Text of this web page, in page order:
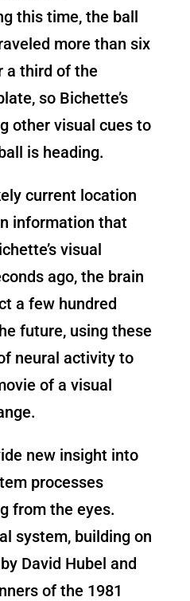
this time, the ball
more than six
a third of the
so Bichette’s
other visual cues to
is heading.
current location
information that
visual
ago, the brain
a few hundred
future, using these
neural activity to
of a visual
new insight into
processes
from the eyes.
system, building on
David Hubel and
of the 1981